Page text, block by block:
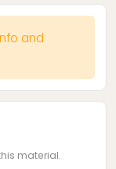
and
material.